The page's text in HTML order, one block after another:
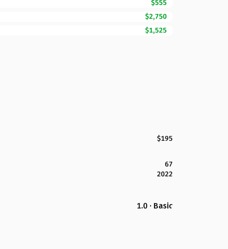
$555
$2,750
$1,525
$195
67
2022
1.0 · Basic